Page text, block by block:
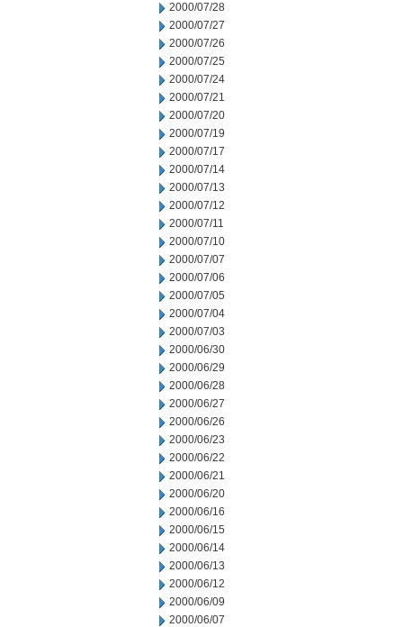
2000/07/28
2000/07/27
2000/07/26
2000/07/25
2000/07/24
2000/07/21
2000/07/20
2000/07/19
2000/07/17
2000/07/14
2000/07/13
2000/07/12
2000/07/11
2000/07/10
2000/07/07
2000/07/06
2000/07/05
2000/07/04
2000/07/03
2000/06/30
2000/06/29
2000/06/28
2000/06/27
2000/06/26
2000/06/23
2000/06/22
2000/06/21
2000/06/20
2000/06/16
2000/06/15
2000/06/14
2000/06/13
2000/06/12
2000/06/09
2000/06/07